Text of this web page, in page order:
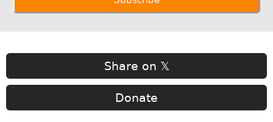
Share on 𝕏
Donate